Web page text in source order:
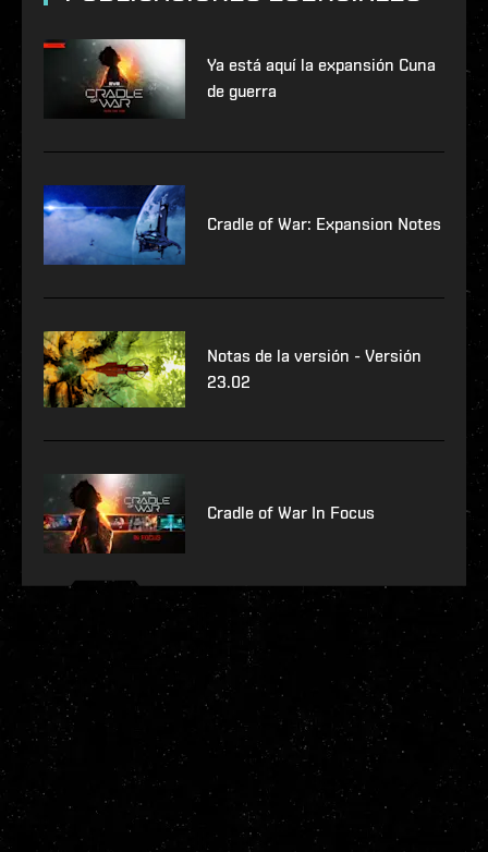
Ya está aquí la expansión Cuna
de guerra
Cradle of War: Expansion Notes
Notas de la versión - Versión
23.02
Cradle of War In Focus